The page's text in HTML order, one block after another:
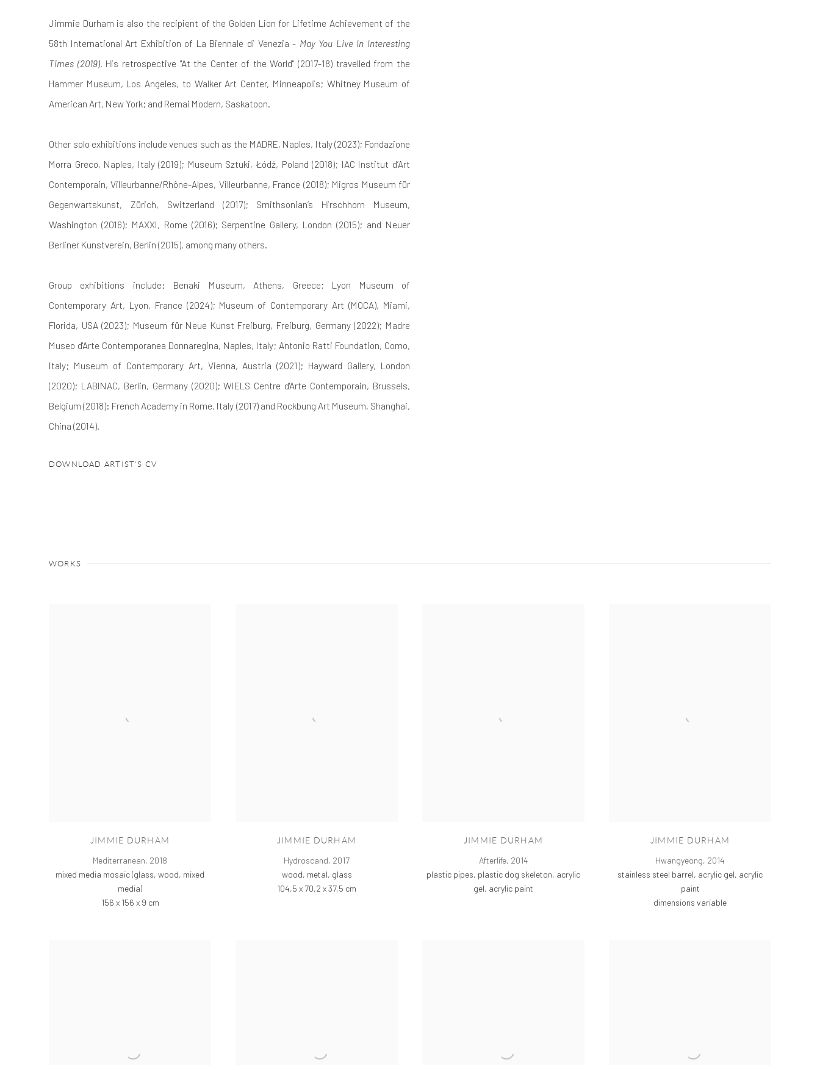
Jimmie Durham is also the recipient of the Golden Lion for Lifetime Achievement of the
58th International Art Exhibition of La Biennale di Venezia - May You Live In Interesting
Times (2019). His retrospective "At the Center of the World" (2017-18) travelled from the
Hammer Museum, Los Angeles, to Walker Art Center, Minneapolis; Whitney Museum of
American Art, New York; and Remai Modern, Saskatoon.
Other solo exhibitions include venues such as the MADRE, Naples, Italy (2023); Fondazione
Morra Greco, Naples, Italy (2019); Museum Sztuki, Łódź, Poland (2018); IAC Institut d’Art
Contemporain, Villeurbanne/Rhône-Alpes, Villeurbanne, France (2018); Migros Museum für
Gegenwartskunst, Zürich, Switzerland (2017); Smithsonian’s Hirschhorn Museum,
Washington (2016); MAXXI, Rome (2016); Serpentine Gallery, London (2015); and Neuer
Berliner Kunstverein, Berlin (2015), among many others.
Group exhibitions include: Benaki Museum, Athens, Greece; Lyon Museum of
Contemporary Art, Lyon, France (2024); Museum of Contemporary Art (MOCA), Miami,
Florida, USA (2023); Museum für Neue Kunst Freiburg, Freiburg, Germany (2022); Madre
Museo d'Arte Contemporanea Donnaregina, Naples, Italy; Antonio Ratti Foundation, Como,
Italy; Museum of Contemporary Art, Vienna, Austria (2021); Hayward Gallery, London
(2020); LABINAC, Berlin, Germany (2020); WIELS Centre d'Arte Contemporain, Brussels,
Belgium (2018): French Academy in Rome, Italy (2017) and Rockbung Art Museum, Shanghai,
China (2014).
DOWNLOAD ARTIST'S CV
WORKS
JIMMIE DURHAM
Mediterranean, 2018
mixed media mosaic (glass, wood, mixed
media)
156 x 156 x 9 cm
JIMMIE DURHAM
Hydroscand, 2017
wood, metal, glass
104,5 x 70,2 x 37,5 cm
JIMMIE DURHAM
Afterlife, 2014
plastic pipes, plastic dog skeleton, acrylic
gel, acrylic paint
JIMMIE DURHAM
Hwangyeong, 2014
stainless steel barrel, acrylic gel, acrylic
paint
dimensions variable